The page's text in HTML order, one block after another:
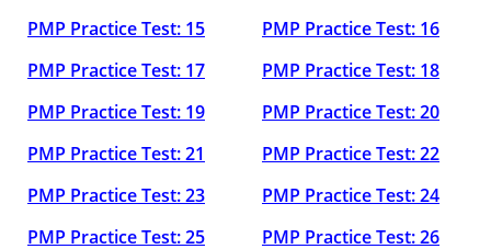
PMP Practice Test: 15
PMP Practice Test: 16
PMP Practice Test: 17
PMP Practice Test: 18
PMP Practice Test: 19
PMP Practice Test: 20
PMP Practice Test: 21
PMP Practice Test: 22
PMP Practice Test: 23
PMP Practice Test: 24
PMP Practice Test: 25
PMP Practice Test: 26